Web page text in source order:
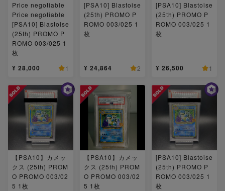
Price negotiable
Price negotiable
[PSA10] Blastoise
(25th) PROMO P
ROMO 003/025 1
枚
¥ 28,000 1
[PSA10] Blastoise
(25th) PROMO P
ROMO 003/025 1
枚
¥ 24,864 2
[PSA10] Blastoise
(25th) PROMO P
ROMO 003/025 1
枚
¥ 26,500 1
【PSA10】カメッ
クス (25th) PROM
O PROMO 003/02
5 1枚
【PSA10】カメッ
クス (25th) PROM
O PROMO 003/02
5 1枚
[PSA10] Blastoise
(25th) PROMO P
ROMO 003/025 1
枚